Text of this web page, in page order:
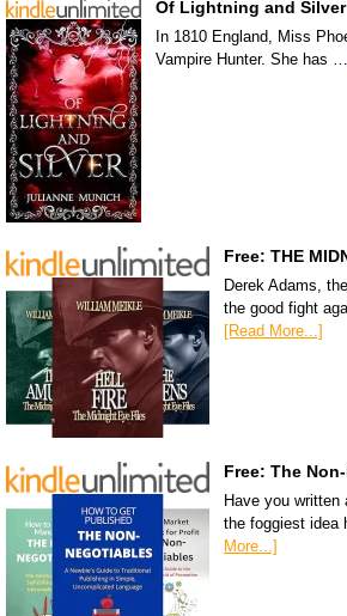
Of Lightning and Silver
In 1810 England, Miss
Vampire Hunter. She has …
Free: THE
Derek Adams,
the good fight
[Read More...]
Free: The
Have you written
the foggiest idea
More...]